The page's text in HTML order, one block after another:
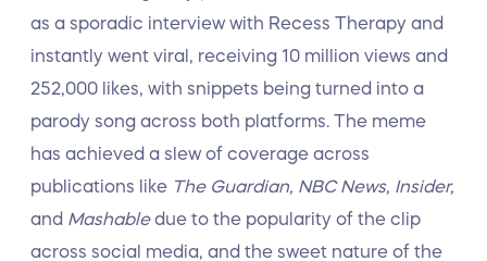
as a sporadic interview with Recess Therapy and
instantly went viral, receiving 10 million views and
252,000 likes, with snippets being turned into a
parody song across both platforms. The meme
has achieved a slew of coverage across
publications like The Guardian, NBC News, Insider,
and Mashabledue to the popularity of the clip
across social media, and the sweet nature of the